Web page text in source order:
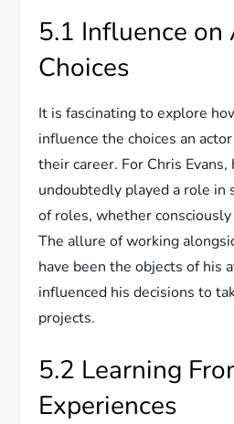
5.1 Influence on
Choices
It is fascinating to explore
influence the choices an
their career. For Chris Evans,
undoubtedly played a role in
of roles, whether
The allure of working
have been the objects of his
influenced his decisions to
projects.
5.2 Learning
Experiences